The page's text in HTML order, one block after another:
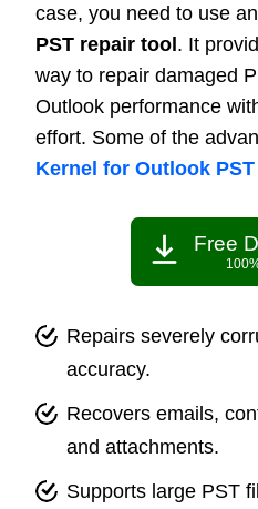
case, you need to use
PST repair tool. It
way to repair damaged
Outlook performance
effort. Some of the
Kernel for Outlook
Free
Repairs severely
accuracy.
Recovers emails,
and attachments.
Supports large PST